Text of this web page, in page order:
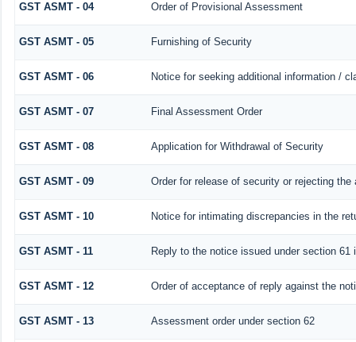
GST ASMT - 04 Order of Provisional Assessment
GST ASMT - 05 Furnishing of Security
GST ASMT - 06 Notice for seeking additional information /
GST ASMT - 07 Final Assessment Order
GST ASMT - 08 Application for Withdrawal of Security
GST ASMT - 09 Order for release of security or rejecting the
GST ASMT - 10 Notice for intimating discrepancies in the
GST ASMT - 11 Reply to the notice issued under section
GST ASMT - 12 Order of acceptance of reply against the
GST ASMT - 13 Assessment order under section 62